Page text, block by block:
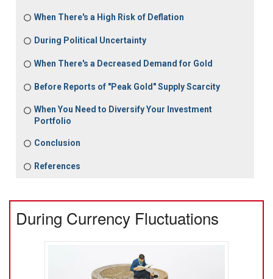
When There's a High Risk of Deflation
During Political Uncertainty
When There's a Decreased Demand for Gold
Before Reports of "Peak Gold" Supply Scarcity
When You Need to Diversify Your Investment
Portfolio
Conclusion
References
During Currency Fluctuations